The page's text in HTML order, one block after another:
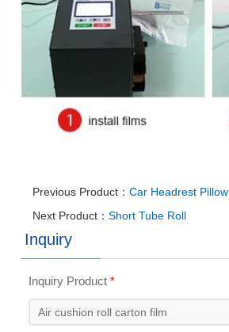
Previous Product：Car Headrest Pillow
Next Product：Short Tube Roll
Inquiry
Inquiry Product*